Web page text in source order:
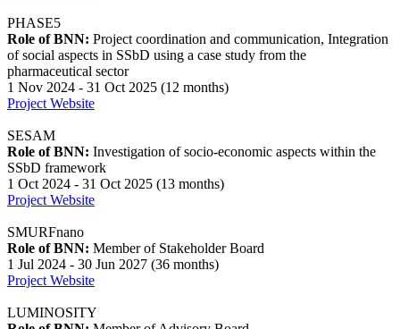
PHASE5
Role of BNN: Project coordination and communication, Integration
of social aspects in SSbD using a case study from the
pharmaceutical sector
1 Nov 2024 - 31 Oct 2025 (12 months)
Project Website
SESAM
Role of BNN: Investigation of socio-economic aspects within the
SSbD framework
1 Oct 2024 - 31 Oct 2025 (13 months)
Project Website
SMURFnano
Role of BNN: Member of Stakeholder Board
1 Jul 2024 - 30 Jun 2027 (36 months)
Project Website
LUMINOSITY